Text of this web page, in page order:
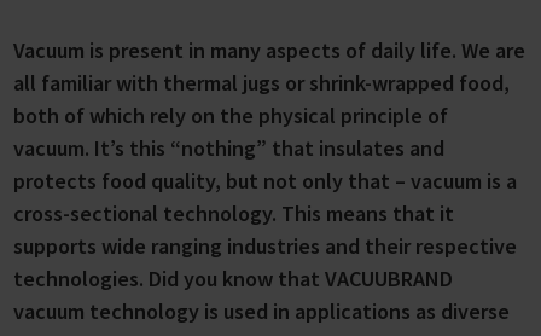
Vacuum is present in many aspects of daily life. We are
all familiar with thermal jugs or shrink-wrapped food,
both of which rely on the physical principle of
vacuum. It’s this “nothing” that insulates and
protects food quality, but not only that – vacuum is a
cross-sectional technology. This means that it
supports wide ranging industries and their respective
technologies. Did you know that VACUUBRAND
vacuum technology is used in applications as diverse